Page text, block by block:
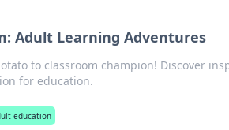
Adult Learning Adventures
to classroom champion! Discover
for education.
education